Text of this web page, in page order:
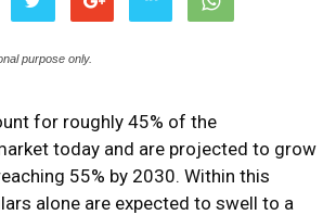
purpose only.
for roughly 45% of the
today and are projected to grow
55% by 2030. Within this
alone are expected to swell to a